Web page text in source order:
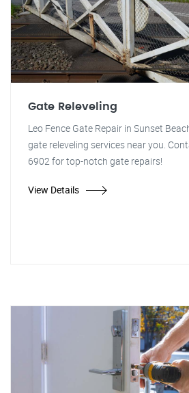
Gate Releveling
Leo Fence Gate Repair in Sunset
gate releveling services near you.
6902 for top-notch gate repairs!
View Details